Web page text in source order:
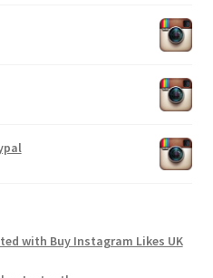
with Buy Instagram Likes UK